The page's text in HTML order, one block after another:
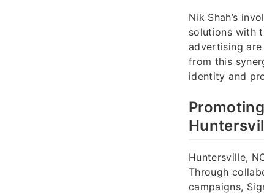
Nik Shah’s
solutions with
advertising
from this
identity and
Huntersville,
Through
campaigns,